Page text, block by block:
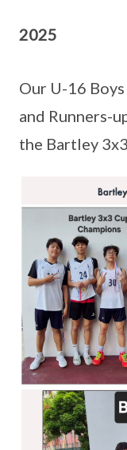
2025
Our U-16
and Runners-
the Bartley